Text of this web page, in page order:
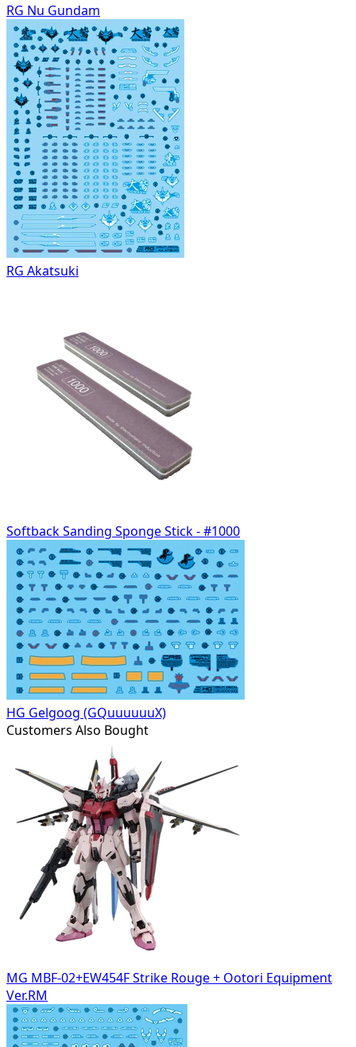
RG Nu Gundam
RG Akatsuki
Softback Sanding Sponge Stick - #1000
HG Gelgoog (GQuuuuuuX)
Customers Also Bought
MG MBF-02+EW454F Strike Rouge + Ootori Equipment
Ver.RM